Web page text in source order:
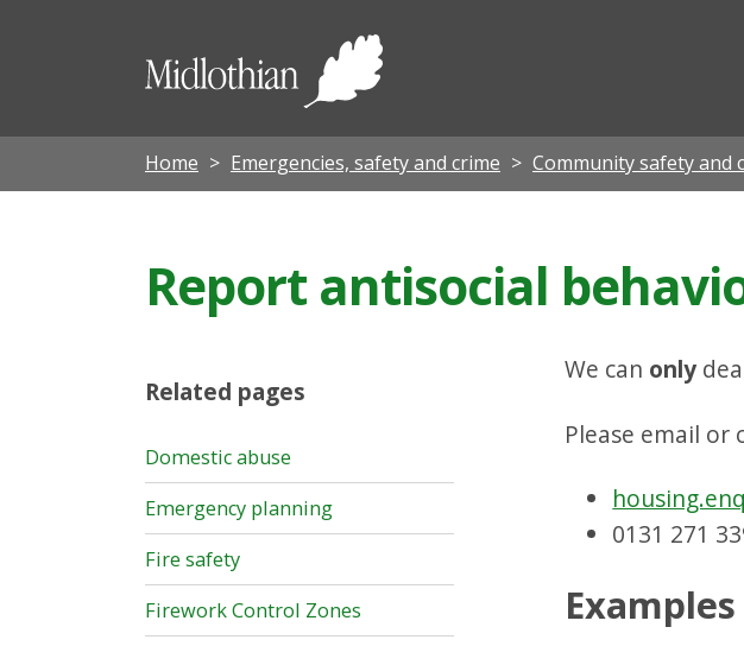
Midlothian
Home Emergencies, safety and crime Community safety and
Report antisocial
We can only
Please email or
0131 271
Related pages
Domestic abuse
Emergency planning
Fire safety
Firework Control Zones